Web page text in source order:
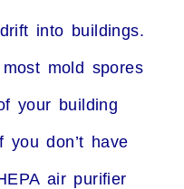
into buildings.
mold spores
your building
you don’t have
air purifier